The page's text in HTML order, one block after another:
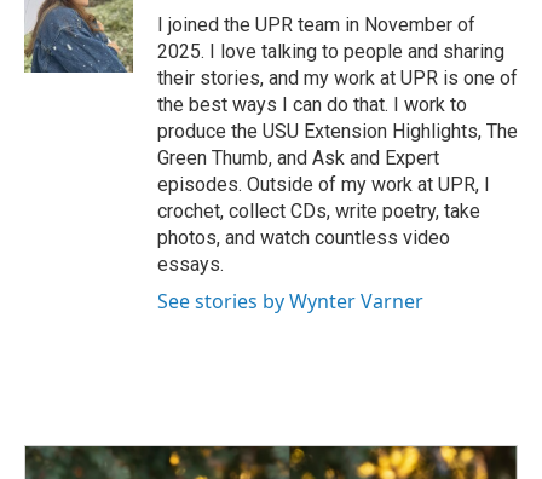
I joined the UPR team in November of
2025. I love talking to people and sharing
their stories, and my work at UPR is one of
the best ways I can do that. I work to
produce the USU Extension Highlights, The
Green Thumb, and Ask and Expert
episodes. Outside of my work at UPR, I
crochet, collect CDs, write poetry, take
photos, and watch countless video
essays.
See stories by Wynter Varner